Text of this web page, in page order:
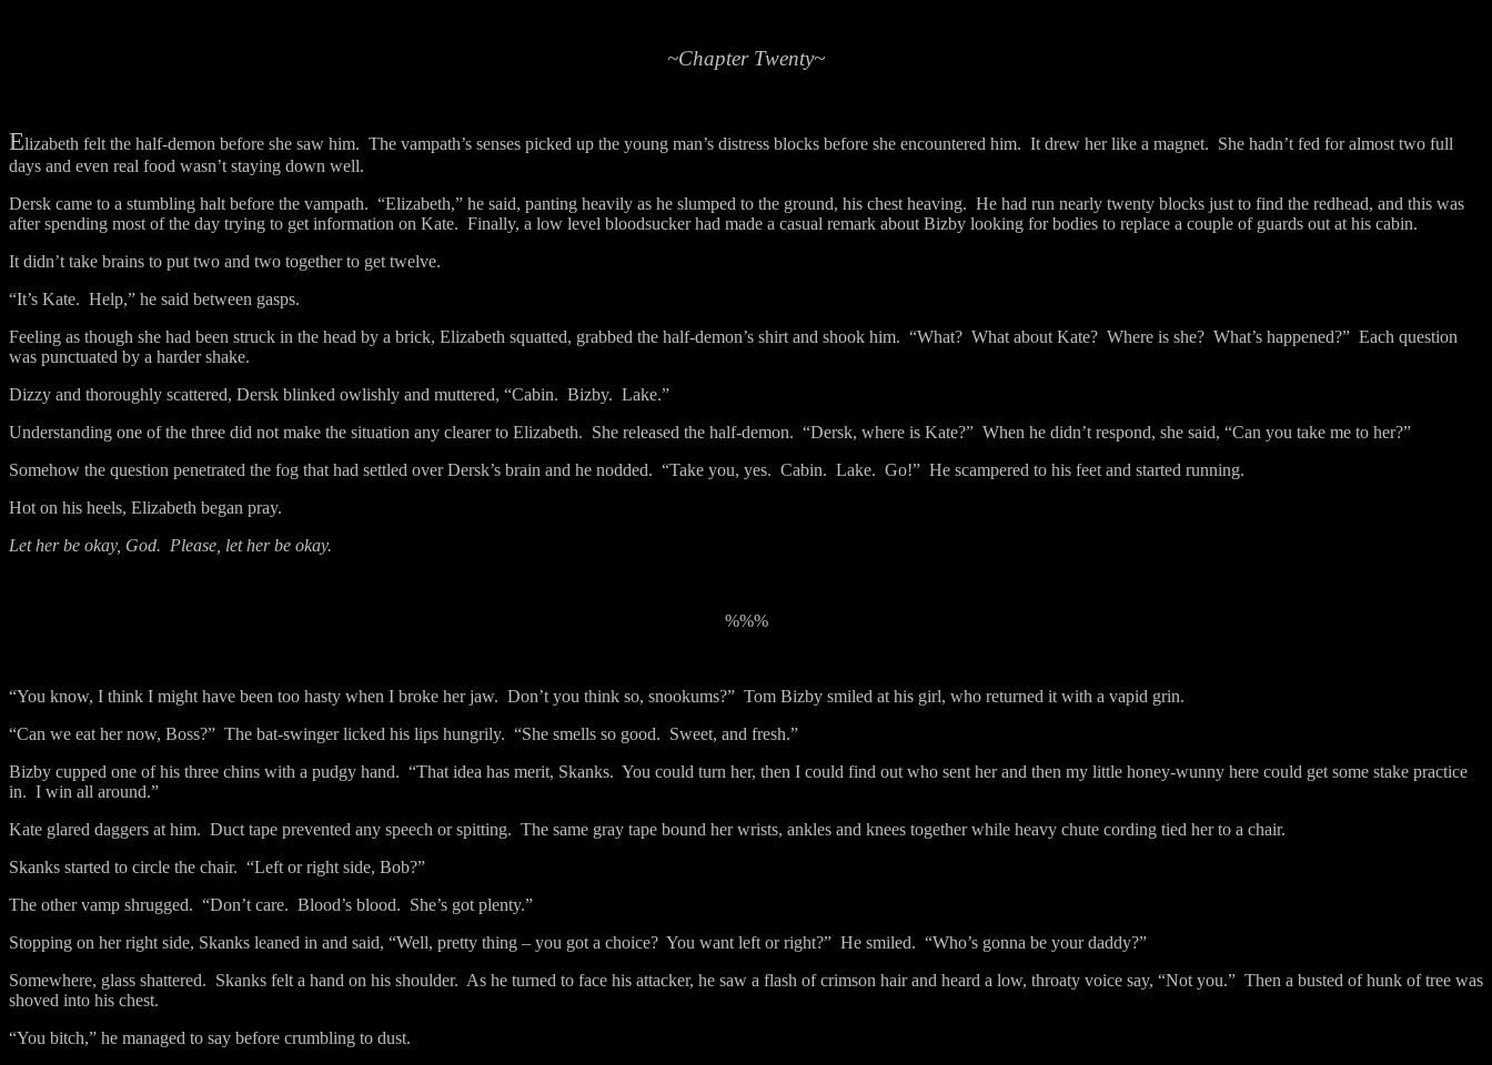
~Chapter Twenty~
Elizabeth felt the half-demon before she saw him. The vampath’s senses picked up the young man’s distress blocks before she encountered him. It drew her like a magnet. She hadn’t fed for almost two full
days and even real food wasn’t staying down well.
Dersk came to a stumbling halt before the vampath. “Elizabeth,” he said, panting heavily as he slumped to the ground, his chest heaving. He had run nearly twenty blocks just to find the redhead, and this was
after spending most of the day trying to get information on Kate. Finally, a low level bloodsucker had made a casual remark about Bizby looking for bodies to replace a couple of guards out at his cabin.
It didn’t take brains to put two and two together to get twelve.
“It’s Kate. Help,” he said between gasps.
Feeling as though she had been struck in the head by a brick, Elizabeth squatted, grabbed the half-demon’s shirt and shook him. “What? What about Kate? Where is she? What’s happened?” Each question
was punctuated by a harder shake.
Dizzy and thoroughly scattered, Dersk blinked owlishly and muttered, “Cabin. Bizby. Lake.”
Understanding one of the three did not make the situation any clearer to Elizabeth. She released the half-demon. “Dersk, where is Kate?” When he didn’t respond, she said, “Can you take me to her?”
Somehow the question penetrated the fog that had settled over Dersk’s brain and he nodded. “Take you, yes. Cabin. Lake. Go!” He scampered to his feet and started running.
Hot on his heels, Elizabeth began pray.
Let her be okay, God. Please, let her be okay.
%%%
“You know, I think I might have been too hasty when I broke her jaw. Don’t you think so, snookums?” Tom Bizby smiled at his girl, who returned it with a vapid grin.
“Can we eat her now, Boss?” The bat-swinger licked his lips hungrily. “She smells so good. Sweet, and fresh.”
Bizby cupped one of his three chins with a pudgy hand. “That idea has merit, Skanks. You could turn her, then I could find out who sent her and then my little honey-wunny here could get some stake practice
in. I win all around.”
Kate glared daggers at him. Duct tape prevented any speech or spitting. The same gray tape bound her wrists, ankles and knees together while heavy chute cording tied her to a chair.
Skanks started to circle the chair. “Left or right side, Bob?”
The other vamp shrugged. “Don’t care. Blood’s blood. She’s got plenty.”
Stopping on her right side, Skanks leaned in and said, “Well, pretty thing – you got a choice? You want left or right?” He smiled. “Who’s gonna be your daddy?”
Somewhere, glass shattered. Skanks felt a hand on his shoulder. As he turned to face his attacker, he saw a flash of crimson hair and heard a low, throaty voice say, “Not you.” Then a busted of hunk of tree was
shoved into his chest.
“You bitch,” he managed to say before crumbling to dust.